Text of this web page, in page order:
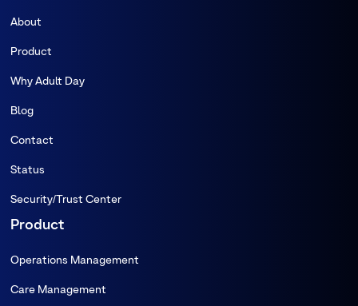
About
Product
Why Adult Day
Blog
Contact
Status
Security/Trust Center
Product
Operations Management
Care Management